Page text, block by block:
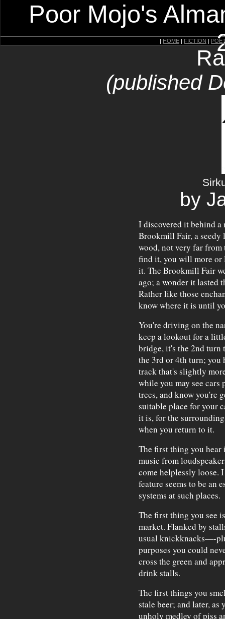
Poor Mojo's
| HOME | FICTION |
(published
by
I discovered it behind
Brookmill Fair, a
wood, not very far
find it, you will more or
it. The Brookmill Fair
ago; a wonder it lasted
Rather like those
know where it is until
You're driving on the
keep a lookout for a
bridge, it's the 2nd
the 3rd or 4th turn; you
track that's slightly
while you may see cars
trees, and know you're
suitable place for your
it is, for the
when you return to it.
The first thing you
music from
come helplessly loose.
feature seems to be an
systems at such places.
The first thing you see
market. Flanked by
usual knickknacks—-
purposes you could
cross the green and
drink stalls.
The first things you
stale beer; and later,
unholy medley of piss